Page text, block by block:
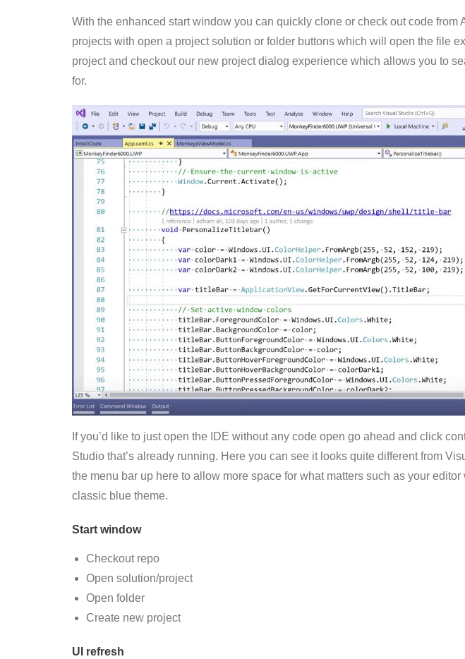
With the enhanced startwindow you can quickly clone or check out code from
projects with open a project solution or folder buttons which will open the file
project and checkoutour new project dialog experience which allows you to
for.
If you’d like to just open the IDE without any code open go ahead and click
Studio that’s already running. Here you can see it looks quite different from
the menu bar up here to allow more space for what matters such as your
classic blue theme.
Start window
Checkout repo
Open solution/project
Open folder
Create new project
UI refresh